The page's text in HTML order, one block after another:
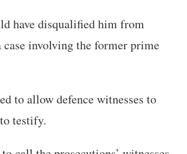
have disqualified him from
case involving the former prime
to allow defence witnesses to
testify.